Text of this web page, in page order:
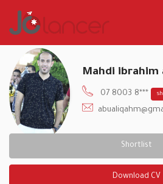
Mahdi ibrahim
07 8003 8***
Shortlist
Download CV